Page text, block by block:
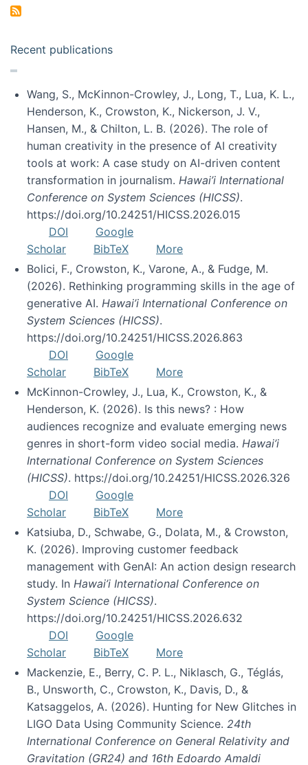
Recent publications
Wang, S., McKinnon-Crowley, J., Long, T., Lua, K. L.,
Henderson, K., Crowston, K., Nickerson, J. V.,
Hansen, M., & Chilton, L. B. (2026). The role of
human creativity in the presence of AI creativity
tools at work: A case study on AI-driven content
transformation in journalism. Hawai’i International
Conference on System Sciences (HICSS).
https://doi.org/10.24251/HICSS.2026.015
DOI
Google
Scholar
BibTeX
More
Bolici, F., Crowston, K., Varone, A., & Fudge, M.
(2026). Rethinking programming skills in the age of
generative AI. Hawai’i International Conference on
System Sciences (HICSS).
https://doi.org/10.24251/HICSS.2026.863
DOI
Google
Scholar
BibTeX
More
McKinnon-Crowley, J., Lua, K., Crowston, K., &
Henderson, K. (2026). Is this news? : How
audiences recognize and evaluate emerging news
genres in short-form video social media. Hawai’i
International Conference on System Sciences
(HICSS). https://doi.org/10.24251/HICSS.2026.326
DOI
Google
Scholar
BibTeX
More
Katsiuba, D., Schwabe, G., Dolata, M., & Crowston,
K. (2026). Improving customer feedback
management with GenAI: An action design research
study. In Hawai’i International Conference on
System Science (HICSS).
https://doi.org/10.24251/HICSS.2026.632
DOI
Google
Scholar
BibTeX
More
Mackenzie, E., Berry, C. P. L., Niklasch, G., Téglás,
B., Unsworth, C., Crowston, K., Davis, D., &
Katsaggelos, A. (2026). Hunting for New Glitches in
LIGO Data Using Community Science. 24th
International Conference on General Relativity and
Gravitation (GR24) and 16th Edoardo Amaldi